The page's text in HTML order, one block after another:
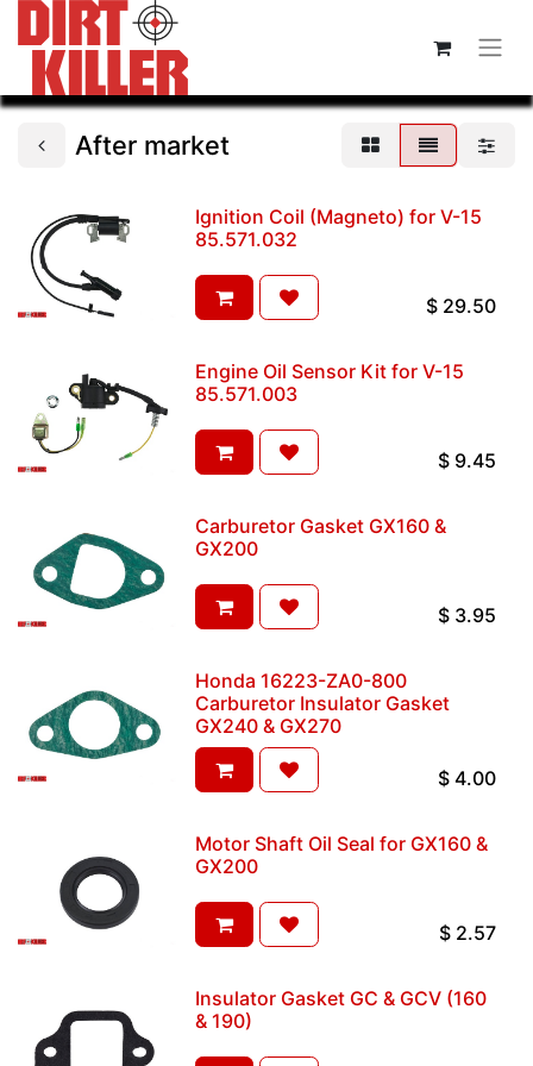
After market
Ignition Coil (Magneto) for V-15
85.571.032
$ 29.50
Engine Oil Sensor Kit for V-15
85.571.003
$ 9.45
Carburetor Gasket GX160 &
GX200
$ 3.95
Honda 16223-ZA0-800
Carburetor Insulator Gasket
GX240 & GX270
$ 4.00
Motor Shaft Oil Seal for GX160 &
GX200
$ 2.57
Insulator Gasket GC & GCV (160
& 190)